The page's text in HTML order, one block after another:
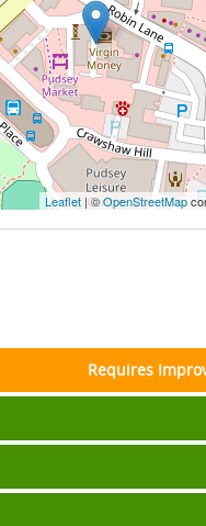
Leaflet | ©OpenStreetMap
Requires